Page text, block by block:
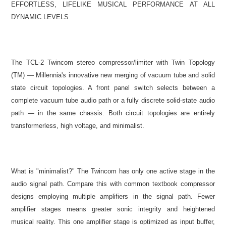
EFFORTLESS, LIFELIKE MUSICAL PERFORMANCE AT ALL
DYNAMIC LEVELS
The TCL-2 Twincom stereo compressor/limiter with Twin Topology
(TM) — Millennia's innovative new merging of vacuum tube and solid
state circuit topologies. A front panel switch selects between a
complete vacuum tube audio path or a fully discrete solid-state audio
path — in the same chassis. Both circuit topologies are entirely
transformerless, high voltage, and minimalist.
What is "minimalist?" The Twincom has only one active stage in the
audio signal path. Compare this with common textbook compressor
designs employing multiple amplifiers in the signal path. Fewer
amplifier stages means greater sonic integrity and heightened
musical reality. This one amplifier stage is optimized as input buffer,